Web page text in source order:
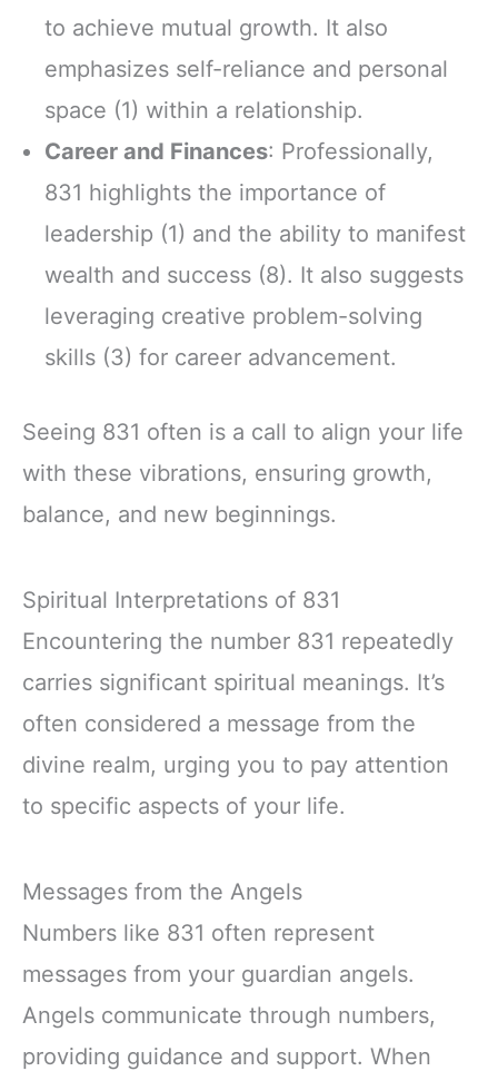
to achieve mutual growth. It also
emphasizes self-reliance and personal
space (1) within a relationship.
Career and Finances: Professionally,
831 highlights the importance of
leadership (1) and the ability to manifest
wealth and success (8). It also suggests
leveraging creative problem-solving
skills (3) for career advancement.
Seeing 831 often is a call to align your life
with these vibrations, ensuring growth,
balance, and new beginnings.
Spiritual Interpretations of 831
Encountering the number 831 repeatedly
carries significant spiritual meanings. It’s
often considered a message from the
divine realm, urging you to pay attention
to specific aspects of your life.
Messages from the Angels
Numbers like 831 often represent
messages from your guardian angels.
Angels communicate through numbers,
providing guidance and support. When